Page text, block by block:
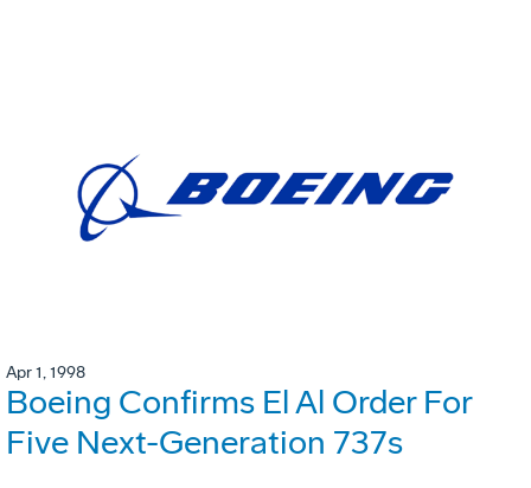
Apr 1, 1998
Boeing Confirms El Al Order For
Five Next-Generation 737s